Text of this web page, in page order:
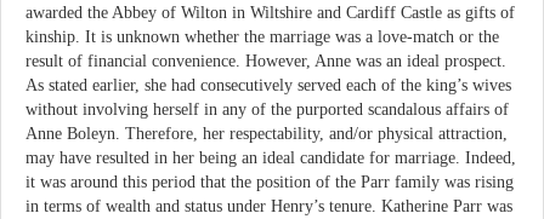
awarded the Abbey of Wilton in Wiltshire and Cardiff Castle as gifts of
kinship. It is unknown whether the marriage was a love-match or the
result of financial convenience. However, Anne was an ideal prospect.
As stated earlier, she had consecutively served each of the king’s wives
without involving herself in any of the purported scandalous affairs of
Anne Boleyn. Therefore, her respectability, and/or physical attraction,
may have resulted in her being an ideal candidate for marriage. Indeed,
it was around this period that the position of the Parr family was rising
in terms of wealth and status under Henry’s tenure. Katherine Parr was